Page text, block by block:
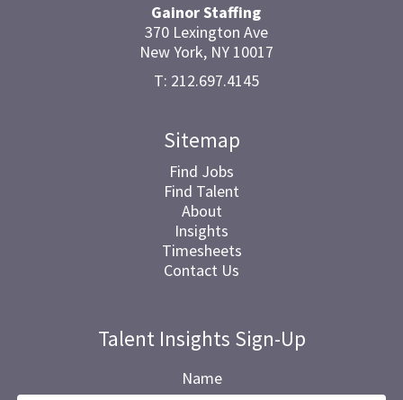
Gainor Staffing
370 Lexington Ave
New York, NY 10017
T: 212.697.4145
Sitemap
Find Jobs
Find Talent
About
Insights
Timesheets
Contact Us
Talent Insights Sign-Up
Name